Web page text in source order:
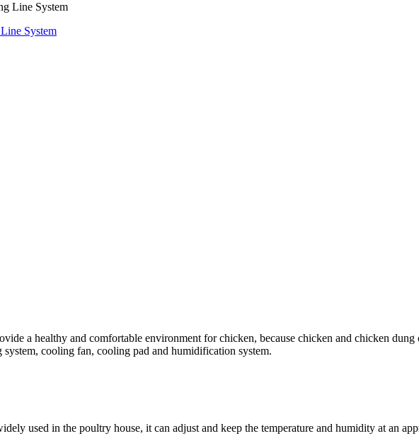
System
a healthy and comfortable environment for chicken, because chicken and chicken
cooling fan, cooling pad and humidification system.
used in the poultry house, it can adjust and keep the temperature and humidity at an